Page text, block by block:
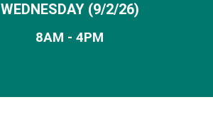
WEDNESDAY (9/2/26)
8AM - 4PM